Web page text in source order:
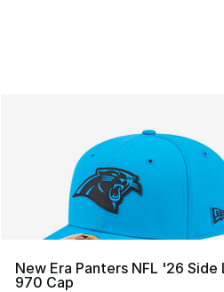
New Era Panters NFL '26 Side
970 Cap